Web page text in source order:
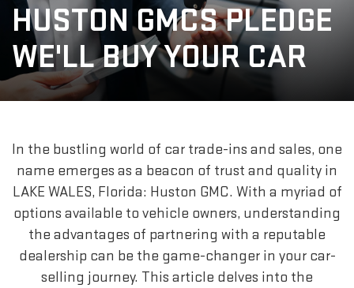
HUSTON GMCS PLEDGE
WE'LL BUY YOUR CAR
In the bustling world of car trade-ins and sales, one
name emerges as a beacon of trust and quality in
LAKE WALES, Florida: Huston GMC. With a myriad of
options available to vehicle owners, understanding
the advantages of partnering with a reputable
dealership can be the game-changer in your car-
selling journey. This article delves into the